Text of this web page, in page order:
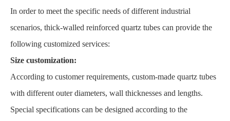
In order to meet the specific needs of different industrial
scenarios, thick-walled reinforced quartz tubes can provide the
following customized services:
Size customization:
According to customer requirements, custom-made quartz tubes
with different outer diameters, wall thicknesses and lengths.
Special specifications can be designed according to the